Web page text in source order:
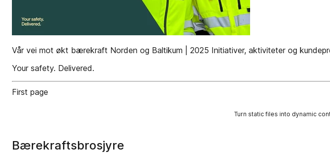
Vår vei mot økt bærekraft Norden og Baltikum | 2025 Initiativer, aktiviteter og
Your safety. Delivered.
First page
Turn static files into dynamic
Bærekraftsbrosjyre